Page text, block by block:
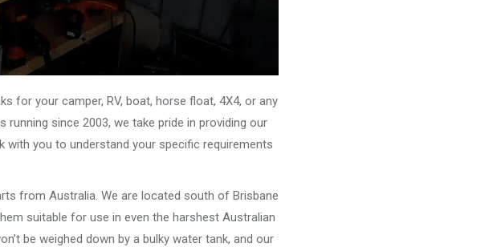
for your camper, RV, boat, horse float, 4X4, or any
since 2003, we take pride in providing our
you to understand your specific requirements
from Australia. We are located south of Brisbane
suitable for use in even the harshest Australian
be weighed down by a bulky water tank, and our